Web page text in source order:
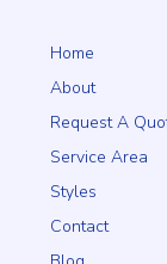
Home
About
Request A
Service Area
Styles